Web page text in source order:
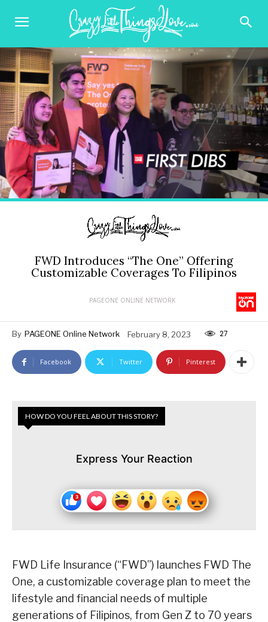
FWD Introduces “The One” Offering
Customizable Coverages To Filipinos
PAGEONE ONLINE NETWORK
By PAGEONE Online Network February 8, 2023 27
Facebook Twitter Pinterest
HOW DO YOU FEEL ABOUT THIS STORY?
Express Your Reaction
FWD Life Insurance (“FWD”) launches FWD The
One, a customizable coverage plan to meet the
lifestyle and financial needs of multiple
generations of Filipinos, from Gen Z to 70 years